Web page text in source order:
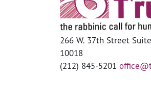
266 W. 37th Street
10018
(212) 845-5201